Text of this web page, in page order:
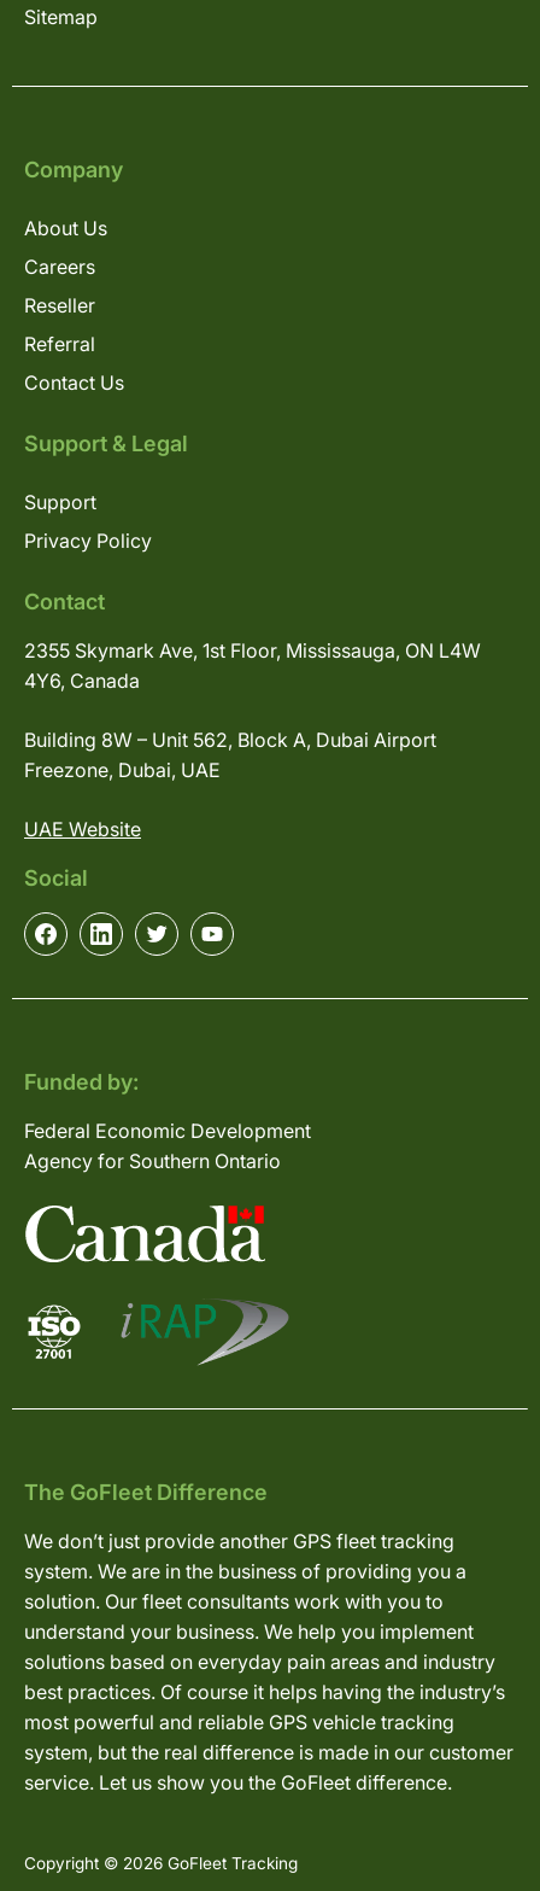
Sitemap
Company
About Us
Careers
Reseller
Referral
Contact Us
Support & Legal
Support
Privacy Policy
Contact
2355 Skymark Ave, 1st Floor, Mississauga, ON L4W
4Y6, Canada
Building 8W – Unit 562, Block A, Dubai Airport
Freezone, Dubai, UAE
UAE Website
Social
Funded by:
Federal Economic Development
Agency for Southern Ontario
The GoFleet Difference
We don’t just provide another GPS fleet tracking
system. We are in the business of providing you a
solution. Our fleet consultants work with you to
understand your business. We help you implement
solutions based on everyday pain areas and industry
best practices. Of course it helps having the industry’s
most powerful and reliable GPS vehicle tracking
system, but the real difference is made in our customer
service. Let us show you the GoFleet difference.
Copyright © 2026 GoFleet Tracking